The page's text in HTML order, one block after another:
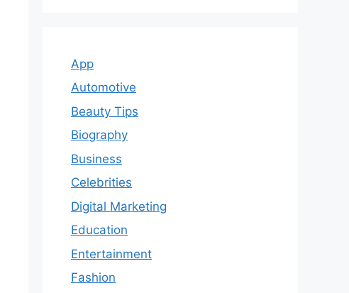
App
Automotive
Beauty Tips
Biography
Business
Celebrities
Digital Marketing
Education
Entertainment
Fashion